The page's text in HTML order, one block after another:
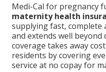
Medi-Cal for pregnancy
maternity health
supplying fast, complete
and extends well beyond
coverage takes away
residents by covering
service at no copay for